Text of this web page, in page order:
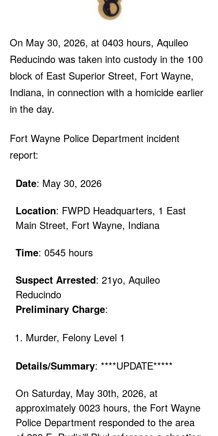
On May 30, 2026, at 0403 hours, Aquileo
Reducindo was taken into custody in the 100
block of East Superior Street, Fort Wayne,
Indiana, in connection with a homicide earlier
in the day.
Fort Wayne Police Department incident
report:
Date: May 30, 2026
Location: FWPD Headquarters, 1 East
Main Street, Fort Wayne, Indiana
Time: 0545 hours
Suspect Arrested: 21yo, Aquileo
Reducindo
Preliminary Charge:
Murder, Felony Level 1
Details/Summary: ****UPDATE*****
On Saturday, May 30th, 2026, at
approximately 0023 hours, the Fort Wayne
Police Department responded to the area